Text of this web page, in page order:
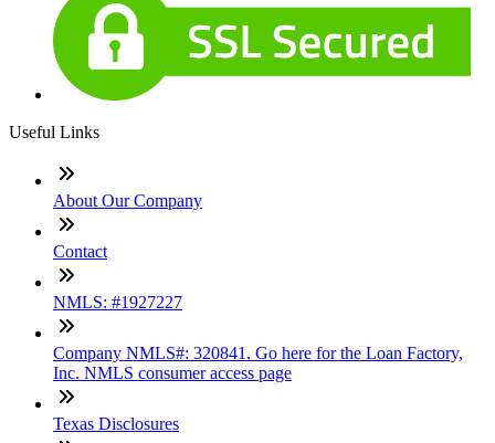
Useful Links
About Our Company
Contact
NMLS: #1927227
Company NMLS#: 320841. Go here for the Loan Factory,
Inc. NMLS consumer access page
Texas Disclosures